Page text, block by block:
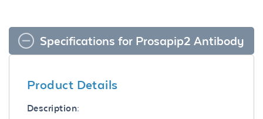
Specifications for Prosapip2 Antibody
Product Details
Description: